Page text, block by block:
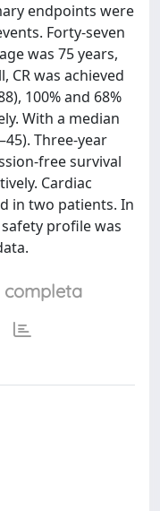
endpoints were
Forty-seven
was 75 years,
CR was achieved
100% and 68%
With a median
Three-year
free survival
Cardiac
in two patients. In
profile was
completa